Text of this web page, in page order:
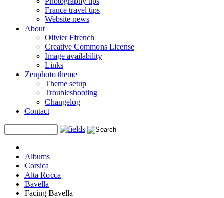
France travel tips
Website news
About
Olivier Ffrench
Creative Commons License
Image availability
Links
Zenphoto theme
Theme setup
Troubleshooting
Changelog
Contact
Albums
Corsica
Alta Rocca
Bavella
Facing Bavella